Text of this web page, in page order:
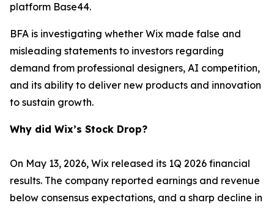
platform Base44.
BFA is investigating whether Wix made false and
misleading statements to investors regarding
demand from professional designers, AI competition,
and its ability to deliver new products and innovation
to sustain growth.
Why did Wix’s Stock Drop?
On May 13, 2026, Wix released its 1Q 2026 financial
results. The company reported earnings and revenue
below consensus expectations, and a sharp decline in